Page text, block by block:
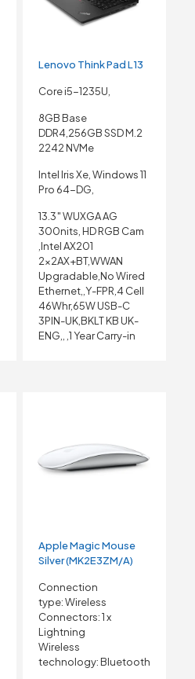
Lenovo Think Pad L13
Core i5-1235U,
8GB Base
DDR4,256GB SSD M.2
2242 NVMe
Intel Iris Xe, Windows 11
Pro 64-DG,
13.3″ WUXGA AG
300nits, HD RGB Cam
,Intel AX201
2x2AX+BT,WWAN
Upgradable,No Wired
Ethernet,,Y-FPR,4 Cell
46Whr,65W USB-C
3PIN-UK,BKLT KB UK-
ENG,, ,1 Year Carry-in
Apple Magic Mouse
Silver (MK2E3ZM/A)
Connection
type:Wireless
Connectors:1 x
Lightning
Wireless
technology: Bluetooth